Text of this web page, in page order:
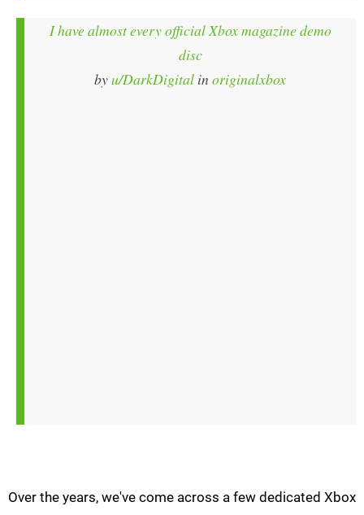
I have almost every official Xbox magazine demo
disc
byu/DarkDigital in originalxbox
Over the years, we've come across a few dedicated Xbox